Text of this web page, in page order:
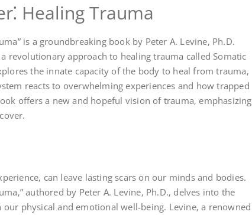
Healing Trauma
is a groundbreaking book by Peter A. Levine‚ Ph.D.
revolutionary approach to healing trauma called Somatic
the innate capacity of the body to heal from trauma‚
reacts to overwhelming experiences and how trapped
offers a new and hopeful vision of trauma‚ emphasizing
can leave lasting scars on our minds and bodies.
authored by Peter A. Levine‚ Ph.D.‚ delves into the
physical and emotional well-being. Levine‚ a renowned